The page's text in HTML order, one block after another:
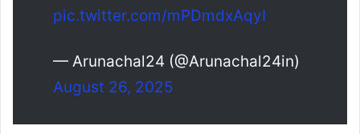
pic.twitter.com/mPDmdxAqyI
— Arunachal24 (@Arunachal24in)
August 26, 2025